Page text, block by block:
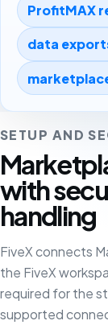
ProfitMAX
data
SETUP AND
with
handling
FiveX connects
the FiveX
required for the
supported